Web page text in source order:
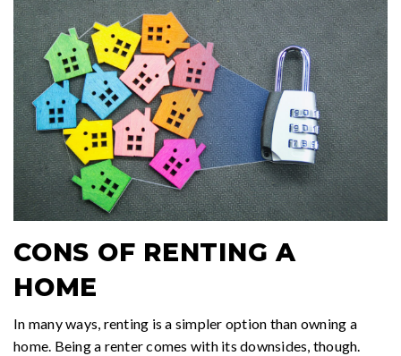
CONS OF RENTING A
HOME
In many ways, renting is a simpler option than owning a
home. Being a renter comes with its downsides, though.